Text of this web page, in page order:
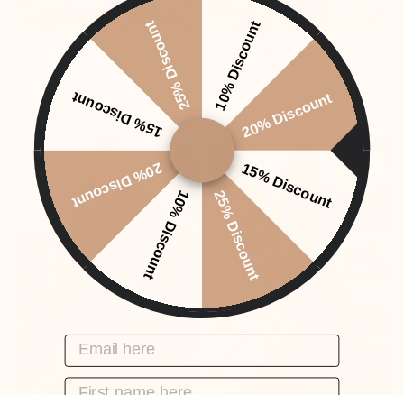
KAFTAN DUNE - ONE
SIZE
KTPKGARMENT
649,00 DKK
KAFTAN ECLIPSE -
ONE SIZE
KTPKGARMENT
649,00 DKK
Sold Out
10% Discount
20% Discount
15% Discount
25% Discount
10% Discount
20% Discount
15% Discount
25% Discount
EMAIL HERE
FIRST NAME